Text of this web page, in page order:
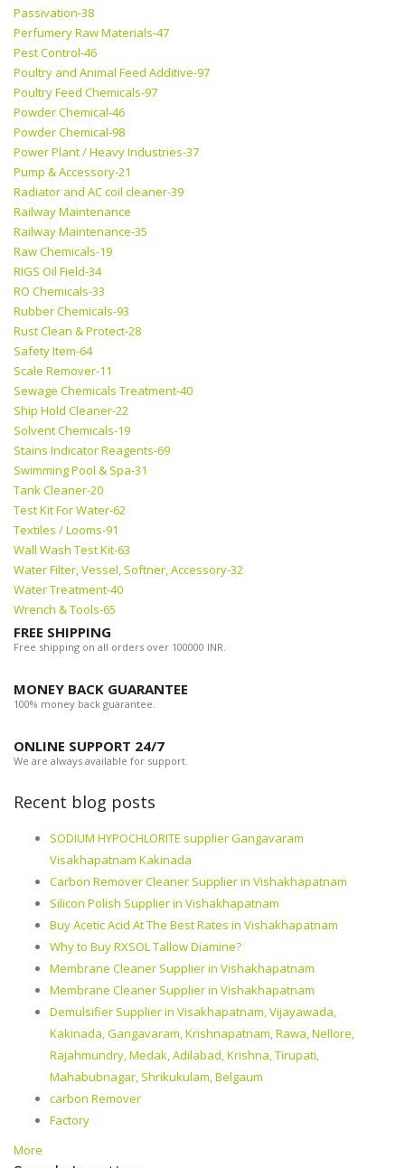
Passivation-38
Perfumery Raw Materials-47
Pest Control-46
Poultry and Animal Feed Additive-97
Poultry Feed Chemicals-97
Powder Chemical-46
Powder Chemical-98
Power Plant / Heavy Industries-37
Pump & Accessory-21
Radiator and AC coil cleaner-39
Railway Maintenance
Railway Maintenance-35
Raw Chemicals-19
RIGS Oil Field-34
RO Chemicals-33
Rubber Chemicals-93
Rust Clean & Protect-28
Safety Item-64
Scale Remover-11
Sewage Chemicals Treatment-40
Ship Hold Cleaner-22
Solvent Chemicals-19
Stains Indicator Reagents-69
Swimming Pool & Spa-31
Tank Cleaner-20
Test Kit For Water-62
Textiles / Looms-91
Wall Wash Test Kit-63
Water Filter, Vessel, Softner, Accessory-32
Water Treatment-40
Wrench & Tools-65
FREE SHIPPING
Free shipping on all orders over 100000 INR.
MONEY BACK GUARANTEE
100% money back guarantee.
ONLINE SUPPORT 24/7
We are always available for support.
Recent blog posts
SODIUM HYPOCHLORITE supplier Gangavaram
Visakhapatnam Kakinada
Carbon Remover Cleaner Supplier in Vishakhapatnam
Silicon Polish Supplier in Vishakhapatnam
Buy Acetic Acid At The Best Rates in Vishakhapatnam
Why to Buy RXSOL Tallow Diamine?
Membrane Cleaner Supplier in Vishakhapatnam
Membrane Cleaner Supplier in Vishakhapatnam
Demulsifier Supplier in Visakhapatnam, Vijayawada,
Kakinada, Gangavaram, Krishnapatnam, Rawa, Nellore,
Rajahmundry, Medak, Adilabad, Krishna, Tirupati,
Mahabubnagar, Shrikukulam, Belgaum
carbon Remover
Factory
More